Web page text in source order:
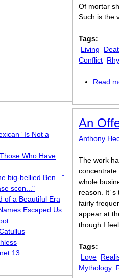
Of mortar
Such is the
Tags:
Living
Conflict
Read
An
Anthony
The work
whole
reason. It’
fairly
appear at
though I
Tags:
Love
Mythology
Is Not a
Who Have
big-bellied Ben..."
scon..."
of a Beautiful Era
Escaped Us
13